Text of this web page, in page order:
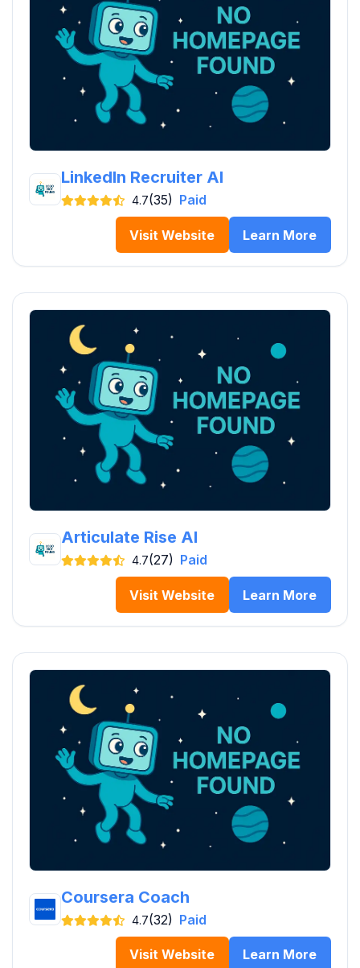
LinkedIn Recruiter AI
4.7(35) Paid
Visit Website Learn More
Articulate Rise AI
4.7(27) Paid
Visit Website Learn More
Coursera Coach
4.7(32) Paid
Visit Website Learn More